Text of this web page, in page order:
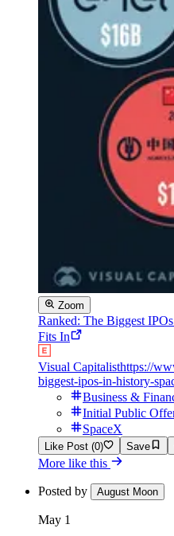
Zoom
Ranked: The Biggest
Fits In
Visual Capitalisthttps://
biggest-ipos-in-history-
Business &
Initial Public
SpaceX
Like Post (0) Save
More like this
Posted by August Moon
May 1